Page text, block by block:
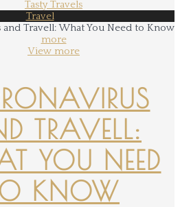
Tasty Travels
Travel
more
View more
TRAVELL:
YOU NEED
KNOW